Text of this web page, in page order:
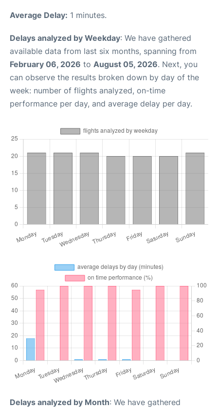
Average Delay: 1 minutes.
Delays analyzed by Weekday: We have gathered
available data from last six months, spanning from
February 06, 2026 to August 05, 2026. Next, you
can observe the results broken down by day of the
week: number of flights analyzed, on-time
performance per day, and average delay per day.
Delays analyzed by Month: We have gathered